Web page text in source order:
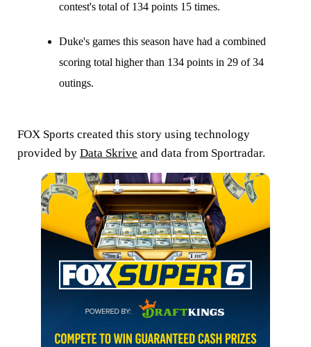
contest's total of 134 points 15 times.
Duke's games this season have had a combined
scoring total higher than 134 points in 29 of 34
outings.
FOX Sports created this story using technology
provided by Data Skrive and data from Sportradar.